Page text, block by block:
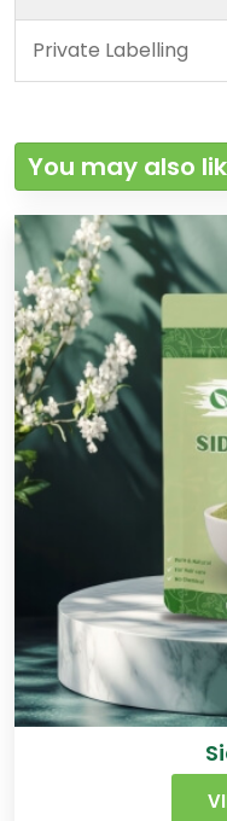
Private Labelling
You may also